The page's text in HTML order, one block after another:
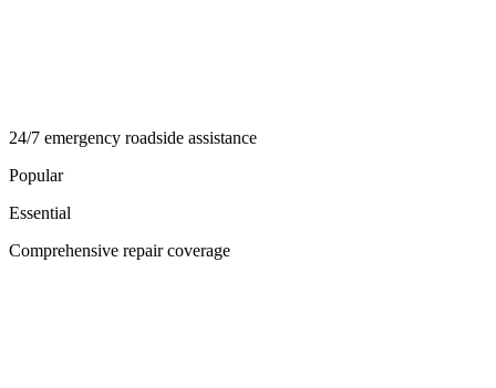
24/7 emergency roadside assistance
Popular
Essential
Comprehensive repair coverage